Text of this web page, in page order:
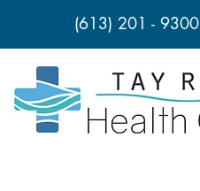
(613) 201 - 9300